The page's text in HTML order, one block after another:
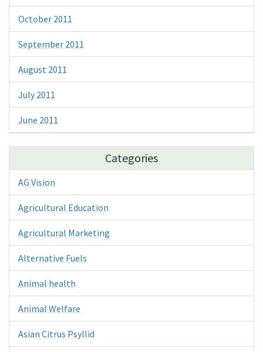
October 2011
September 2011
August 2011
July 2011
June 2011
Categories
AG Vision
Agricultural Education
Agricultural Marketing
Alternative Fuels
Animal health
Animal Welfare
Asian Citrus Psyllid